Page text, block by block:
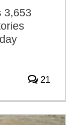
3,653
21